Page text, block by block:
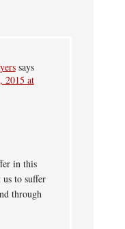
says
2015 at
in this
us to suffer
through